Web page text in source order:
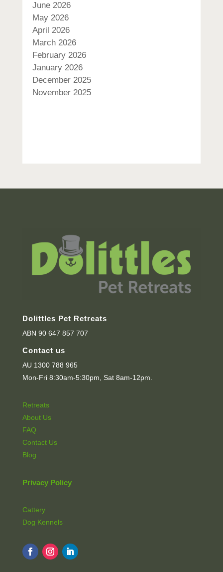
June 2026
May 2026
April 2026
March 2026
February 2026
January 2026
December 2025
November 2025
Dolittles Pet Retreats
ABN 90 647 857 707
Contact us
AU 1300 788 965
Mon-Fri 8:30am-5:30pm, Sat 8am-12pm.
Retreats
About Us
FAQ
Contact Us
Blog
Privacy Policy
Cattery
Dog Kennels